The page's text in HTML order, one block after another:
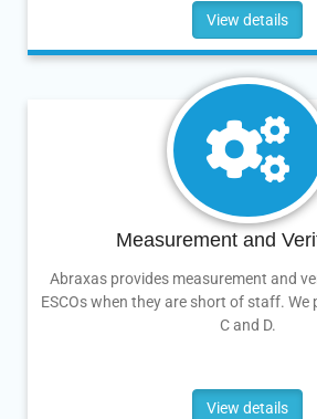
View details
Measurement and
Abraxas provides measurement and
ESCOs when they are short of staff. We
C and D.
View details